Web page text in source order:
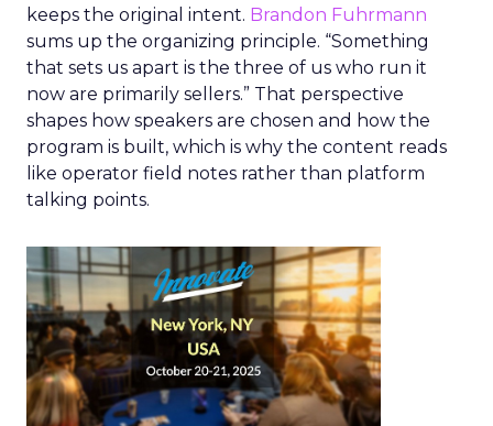
keeps the original intent. Brandon Fuhrmann
sums up the organizing principle. “Something
that sets us apart is the three of us who run it
now are primarily sellers.” That perspective
shapes how speakers are chosen and how the
program is built, which is why the content reads
like operator field notes rather than platform
talking points.